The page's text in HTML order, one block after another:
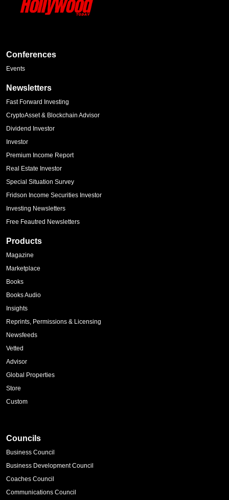
Conferences
Events
Newsletters
Fast Forward Investing
CryptoAsset & Blockchain Advisor
Dividend Investor
Investor
Premium Income Report
Real Estate Investor
Special Situation Survey
Fridson Income Securities Investor
Investing Newsletters
Free Feautred Newsletters
Products
Magazine
Marketplace
Books
Books Audio
Insights
Reprints, Permissions & Licensing
Newsfeeds
Vetted
Advisor
Global Properties
Store
Custom
Councils
Business Council
Business Development Council
Coaches Council
Communications Council